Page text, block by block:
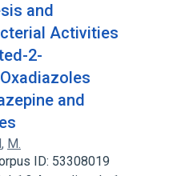
and
Activities
2-
and
, M.
ID: 53308019